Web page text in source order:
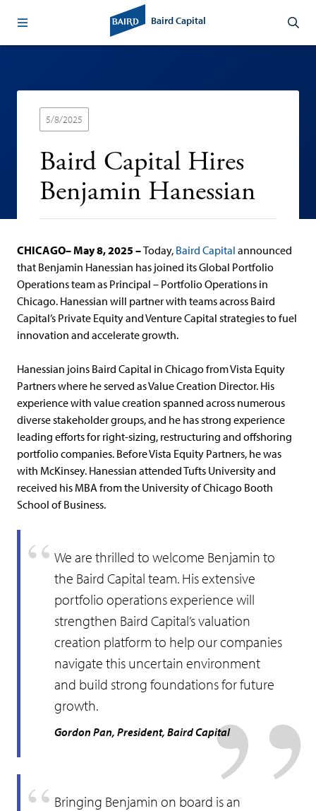
Baird Capital
5/8/2025
Baird Capital Hires
Benjamin Hanessian
CHICAGO– May 8, 2025 –Today, Baird Capital announced
that Benjamin Hanessian has joined its Global Portfolio
Operations team as Principal – Portfolio Operations in
Chicago. Hanessian will partner with teams across Baird
Capital’s Private Equity and Venture Capital strategies to fuel
innovation and accelerate growth.
Hanessian joins Baird Capital in Chicago from Vista Equity
Partners where he served as Value Creation Director. His
experience with value creation spanned across numerous
diverse stakeholder groups, and he has strong experience
leading efforts for right-sizing, restructuring and offshoring
portfolio companies. Before Vista Equity Partners, he was
with McKinsey. Hanessian attended Tufts University and
received his MBA from the University of Chicago Booth
School of Business.
We are thrilled to welcome Benjamin to
the Baird Capital team. His extensive
portfolio operations experience will
strengthen Baird Capital’s valuation
creation platform to help our companies
navigate this uncertain environment
and build strong foundations for future
growth.
Gordon Pan, President, Baird Capital
Bringing Benjamin on board is an